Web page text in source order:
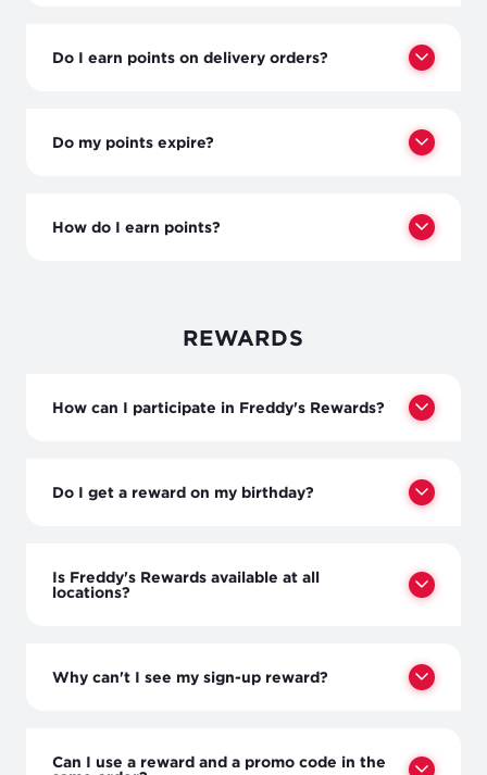
Do I earn points on delivery orders?
Do my points expire?
How do I earn points?
REWARDS
How can I participate in Freddy's Rewards?
Do I get a reward on my birthday?
Is Freddy's Rewards available at all
locations?
Why can't I see my sign-up reward?
Can I use a reward and a promo code in the